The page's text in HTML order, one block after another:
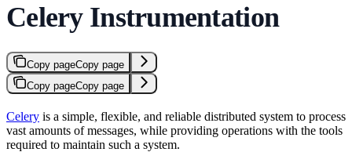
Celery Instrumentation
Copy pageCopy page
Copy pageCopy page
Celery is a simple, flexible, and reliable distributed system to process
vast amounts of messages, while providing operations with the tools
required to maintain such a system.